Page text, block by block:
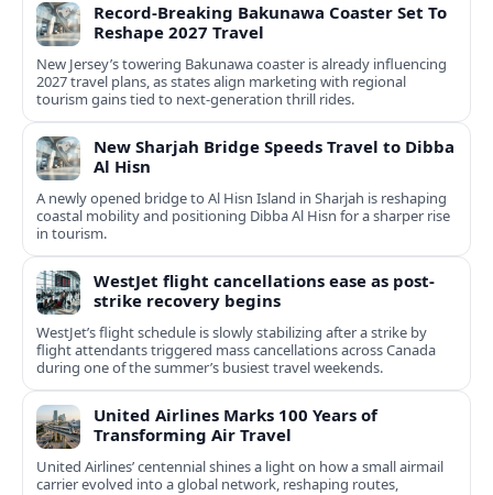
Record-Breaking Bakunawa Coaster Set To
Reshape 2027 Travel
New Jersey’s towering Bakunawa coaster is already influencing
2027 travel plans, as states align marketing with regional
tourism gains tied to next-generation thrill rides.
New Sharjah Bridge Speeds Travel to Dibba
Al Hisn
A newly opened bridge to Al Hisn Island in Sharjah is reshaping
coastal mobility and positioning Dibba Al Hisn for a sharper rise
in tourism.
WestJet flight cancellations ease as post-
strike recovery begins
WestJet’s flight schedule is slowly stabilizing after a strike by
flight attendants triggered mass cancellations across Canada
during one of the summer’s busiest travel weekends.
United Airlines Marks 100 Years of
Transforming Air Travel
United Airlines’ centennial shines a light on how a small airmail
carrier evolved into a global network, reshaping routes,